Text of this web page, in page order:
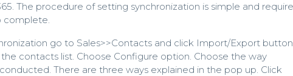
The procedure of setting synchronization is simple and
complete.
go to Sales>>Contacts and click Import/Export button
contacts list. Choose Configure option. Choose the way
There are three ways explained in the pop up. Click